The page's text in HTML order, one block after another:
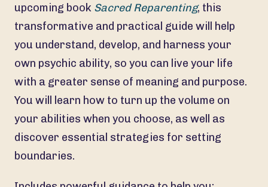
upcoming book Sacred Reparenting, this
transformative and practical guide will help
you understand, develop, and harness your
own psychic ability, so you can live your life
with a greater sense of meaning and purpose.
You will learn how to turn up the volume on
your abilities when you choose, as well as
discover essential strategies for setting
boundaries.